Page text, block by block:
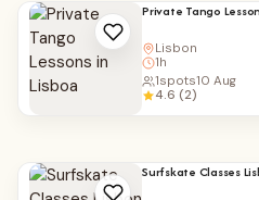
Private Tango
Lisbon
1h
1spots10 Aug
4.6 (2)
Surfskate Classes